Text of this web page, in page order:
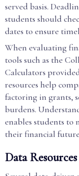
served basis.
students should
dates to ensure
When evaluating
tools such as the
Calculators
resources help
factoring in grants,
burdens.
enables students to
their financial
Data